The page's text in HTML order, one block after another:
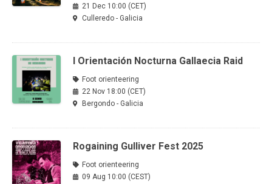
21 Dec 10:00 (CET)
Culleredo - Galicia
I Orientación Nocturna Gallaecia Raid
Foot orienteering
22 Nov 18:00 (CET)
Bergondo - Galicia
Rogaining Gulliver Fest 2025
Foot orienteering
09 Aug 10:00 (CEST)